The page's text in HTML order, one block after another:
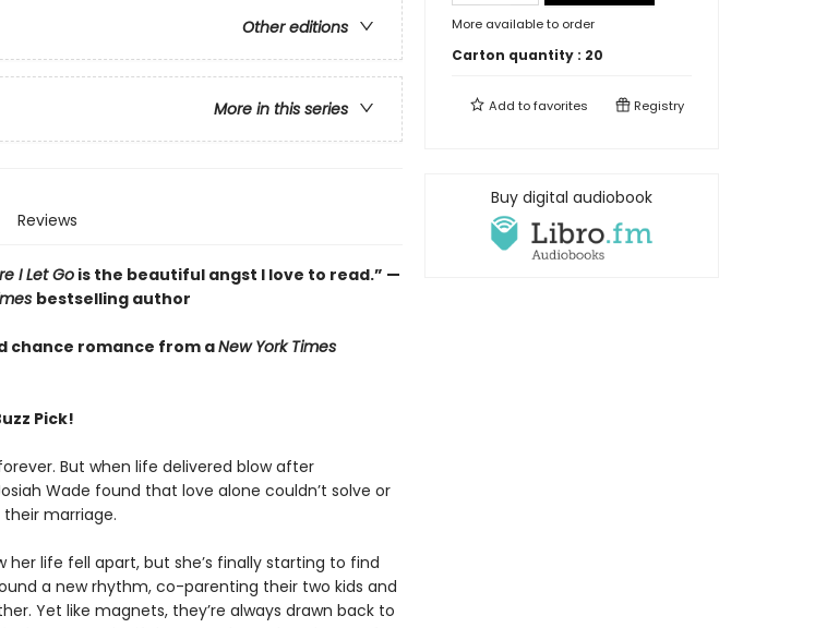
Other editions
More in this series
Reviews
I Let Gois the beautiful angst I love to read.” —
bestselling author
chance romance from aNew York Times
Pick!
But when life delivered blow after
Wade found that love alone couldn’t solve or
marriage.
her life fell apart, but she’s finally starting to find
a new rhythm, co-parenting their two kids and
Yet like magnets, they’re always drawn back to
More available to order
Carton quantity : 20
Add tofavorites Registry
Buy digital audiobook